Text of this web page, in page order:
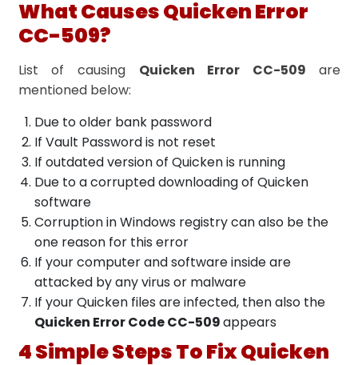
What Causes Quicken Error
CC-509?
List of causing Quicken Error CC-509 are
mentioned below:
Due to older bank password
If Vault Password is not reset
If outdated version of Quicken is running
Due to a corrupted downloading of Quicken
software
Corruption in Windows registry can also be the
one reason for this error
If your computer and software inside are
attacked by any virus or malware
If your Quicken files are infected, then also the
Quicken Error Code CC-509appears
4 Simple Steps To Fix Quicken